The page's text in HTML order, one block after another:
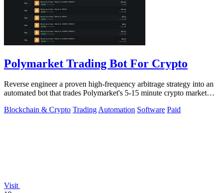
Polymarket Trading Bot For Crypto
Reverse engineer a proven high-frequency arbitrage strategy into an
automated bot that trades Polymarket's 5-15 minute crypto markets
Blockchain & Crypto TradingAutomation Software Paid
Visit